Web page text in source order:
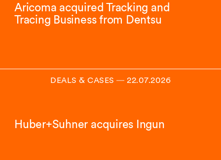
Aricoma acquired Tracking and
Tracing Business from Dentsu
DEALS & CASES ― 22.07.2026
Huber+Suhner acquires Ingun